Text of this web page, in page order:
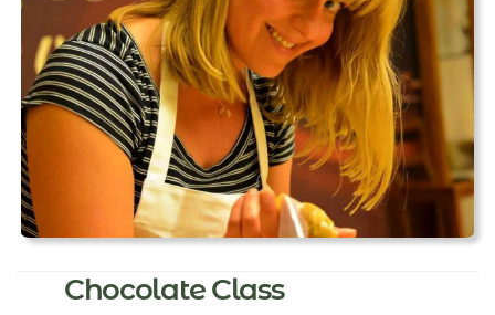
Chocolate Class